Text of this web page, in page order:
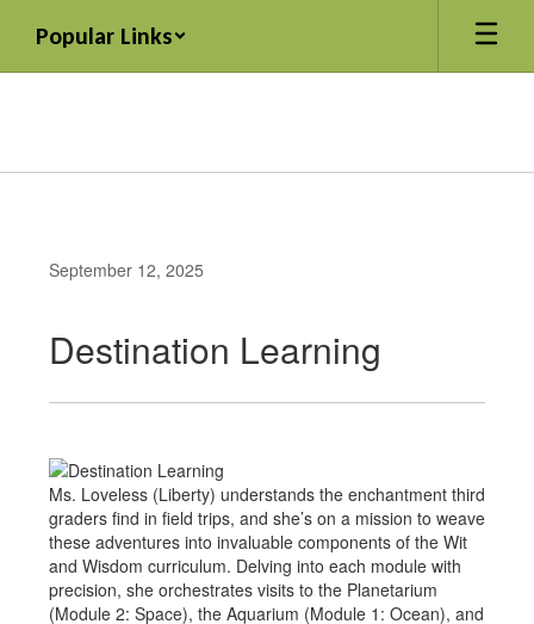
main
Popular Links
September 12, 2025
Destination Learning
Ms. Loveless (Liberty) understands the enchantment third
graders find in field trips, and she’s on a mission to weave
these adventures into invaluable components of the Wit
and Wisdom curriculum. Delving into each module with
precision, she orchestrates visits to the Planetarium
(Module 2: Space), the Aquarium (Module 1: Ocean), and